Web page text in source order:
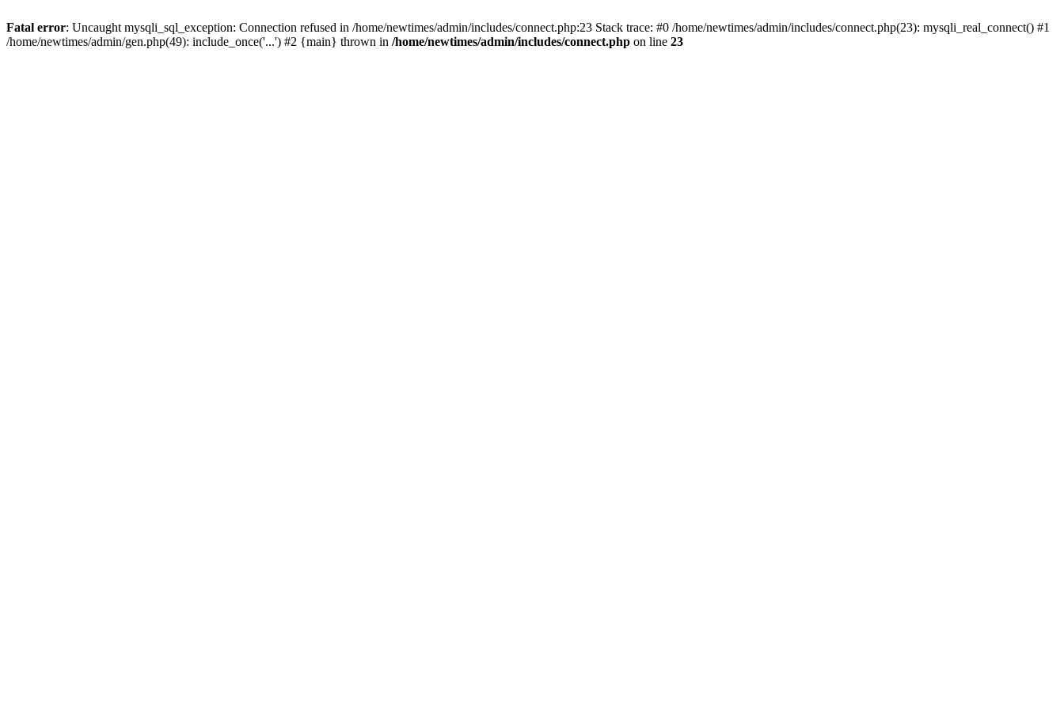
Fatal error: Uncaught mysqli_sql_exception: Connection refused in /home/newtimes/admin/includes/connect.php:23 Stack trace: #0 /home/newtimes/admin/includes/connect.php(23): mysqli_real_connect() #1
/home/newtimes/admin/gen.php(49): include_once('...') #2 {main} thrown in /home/newtimes/admin/includes/connect.php on line 23